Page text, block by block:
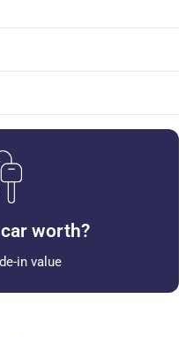
worth?
in value